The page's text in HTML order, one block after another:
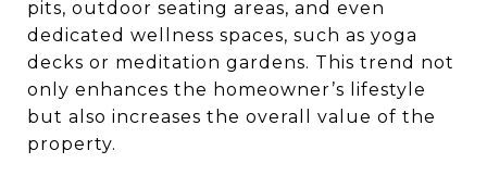
pits, outdoor seating areas, and even
dedicated wellness spaces, such as yoga
decks or meditation gardens. This trend not
only enhances the homeowner’s lifestyle
but also increases the overall value of the
property.